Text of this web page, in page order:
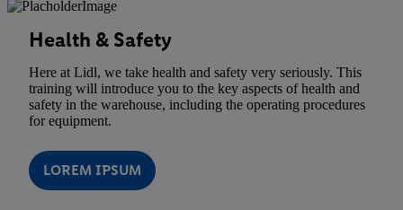
Health & Safety
Here at Lidl, we take health and safety very seriously. This
training will introduce you to the key aspects of health and
safety in the warehouse, including the operating procedures
for equipment.
LOREM IPSUM